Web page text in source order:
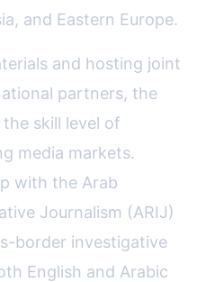
and Eastern Europe.
and hosting joint
partners, the
the skill level of
media markets.
with the Arab
Journalism (ARIJ)
border investigative
English and Arabic